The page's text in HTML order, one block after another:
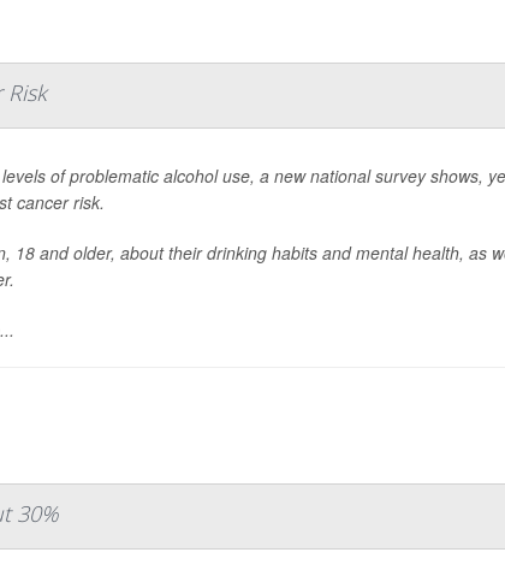
of problematic alcohol use, a new national survey shows,
cancer risk.
18 and older, about their drinking habits and mental health, as
30%